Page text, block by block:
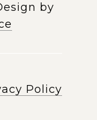
by
Policy